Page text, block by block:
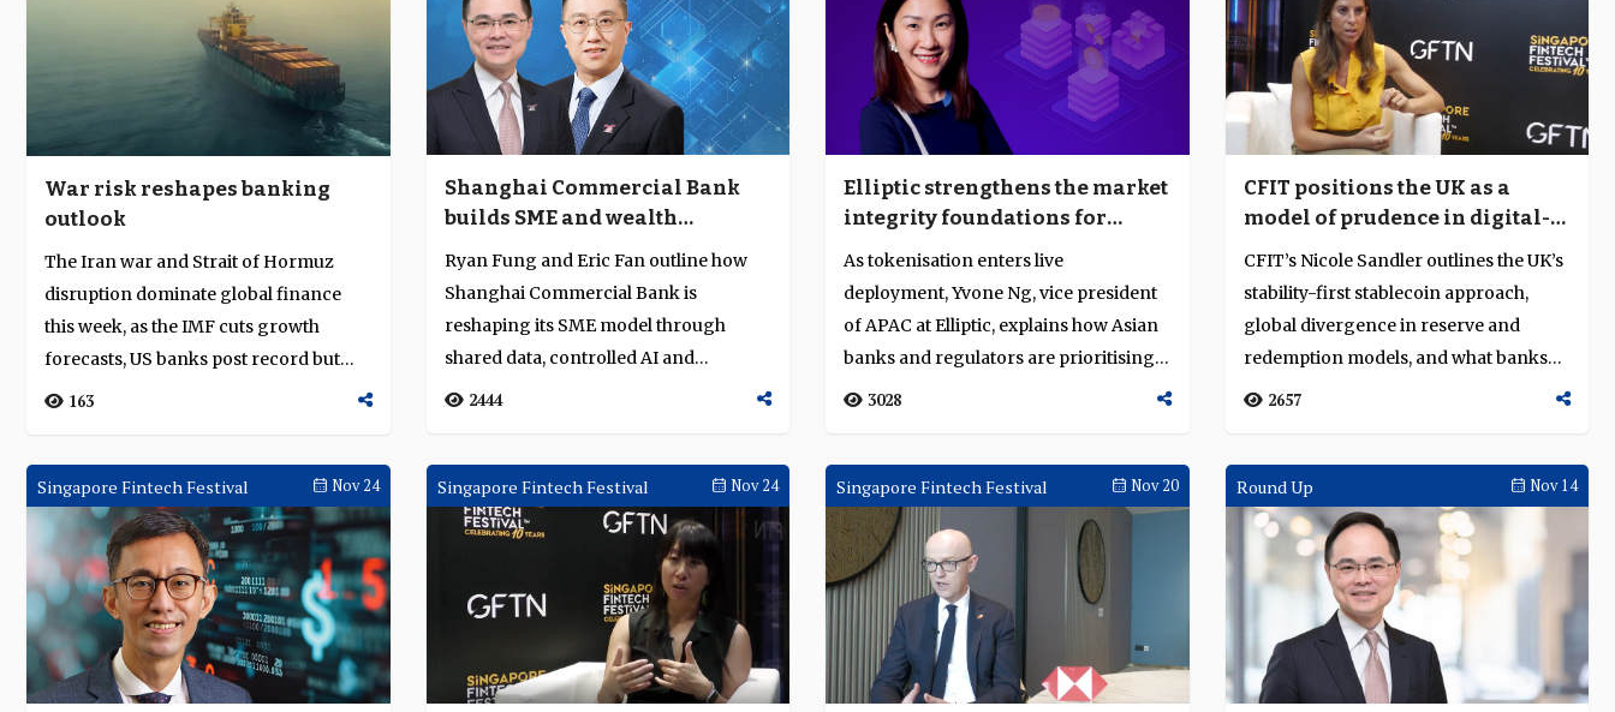
War risk reshapes banking
outlook
The Iran war and Strait of Hormuz
disruption dominate global finance
this week, as the IMF cuts growth
forecasts, US banks post record but
cautious Q1...
163
Shanghai Commercial Bank
builds SME and wealth
operating leverage through
data and digital assets
Ryan Fung and Eric Fan outline how
Shanghai Commercial Bank is
reshaping its SME model through
shared data, controlled AI and
tokenised settlement to ...
2444
Elliptic strengthens the market
integrity foundations for
tokenised finance in Asia
As tokenisation enters live
deployment, Yvone Ng, vice president
of APAC at Elliptic, explains how Asian
banks and regulators are prioritising
identit...
3028
CFIT positions the UK as a
model of prudence in digital-
money regulation
CFIT’s Nicole Sandler outlines the UK’s
stability-first stablecoin approach,
global divergence in reserve and
redemption models, and what banks
mu...2657
Singapore Fintech Festival Nov 24 Singapore Fintech Festival Nov 24 Singapore Fintech Festival Nov 20 Round Up Nov 14